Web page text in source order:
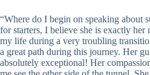
“Where do I begin on speaking about
for starters, I believe she is exactly
my life during a very troubling
a great path during this journey. Her
absolutely exceptional! Her